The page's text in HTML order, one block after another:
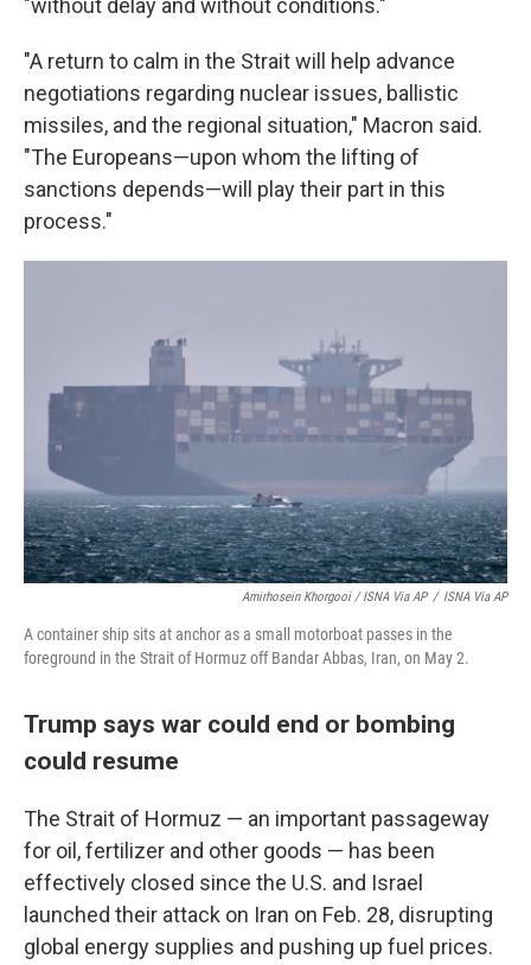
"without delay and without conditions."
"A return to calm in the Strait will help advance
negotiations regarding nuclear issues, ballistic
missiles, and the regional situation," Macron said.
"The Europeans—upon whom the lifting of
sanctions depends—will play their part in this
process."
Amirhosein Khorgooi / ISNA Via AP / ISNA Via AP
A container ship sits at anchor as a small motorboat passes in the
foreground in the Strait of Hormuz off Bandar Abbas, Iran, on May 2.
Trump says war could end or bombing
could resume
The Strait of Hormuz — an important passageway
for oil, fertilizer and other goods — has been
effectively closed since the U.S. and Israel
launched their attack on Iran on Feb. 28, disrupting
global energy supplies and pushing up fuel prices.